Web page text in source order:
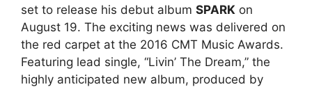
set to release his debut album SPARK on
August 19. The exciting news was delivered on
the red carpet at the 2016 CMT Music Awards.
Featuring lead single, “Livin’ The Dream,” the
highly anticipated new album, produced by